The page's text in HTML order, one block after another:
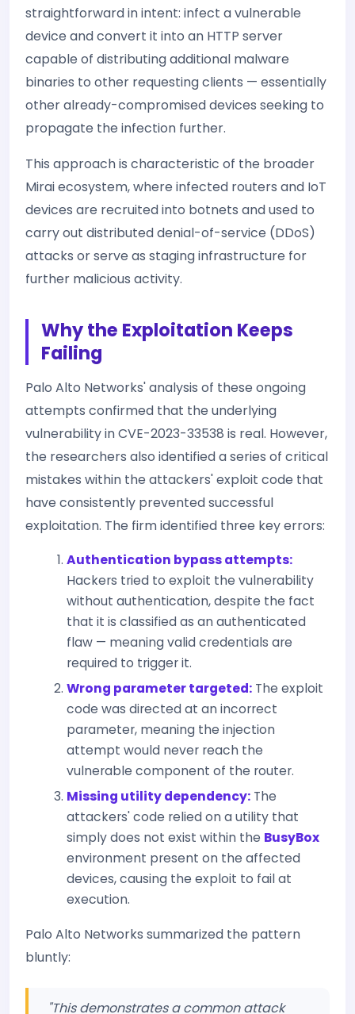
straightforward in intent: infect a vulnerable
device and convert it into an HTTP server
capable of distributing additional malware
binaries to other requesting clients — essentially
other already-compromised devices seeking to
propagate the infection further.
This approach is characteristic of the broader
Mirai ecosystem, where infected routers and IoT
devices are recruited into botnets and used to
carry out distributed denial-of-service (DDoS)
attacks or serve as staging infrastructure for
further malicious activity.
Why the Exploitation Keeps
Failing
Palo Alto Networks' analysis of these ongoing
attempts confirmed that the underlying
vulnerability in CVE-2023-33538 is real. However,
the researchers also identified a series of critical
mistakes within the attackers' exploit code that
have consistently prevented successful
exploitation. The firm identified three key errors:
Authentication bypass attempts:
Hackers tried to exploit the vulnerability
without authentication, despite the fact
that it is classified as an authenticated
flaw — meaning valid credentials are
required to trigger it.
Wrong parameter targeted: The exploit
code was directed at an incorrect
parameter, meaning the injection
attempt would never reach the
vulnerable component of the router.
Missing utility dependency: The
attackers' code relied on a utility that
simply does not exist within the BusyBox
environment present on the affected
devices, causing the exploit to fail at
execution.
Palo Alto Networks summarized the pattern
bluntly:
"This demonstrates a common attack